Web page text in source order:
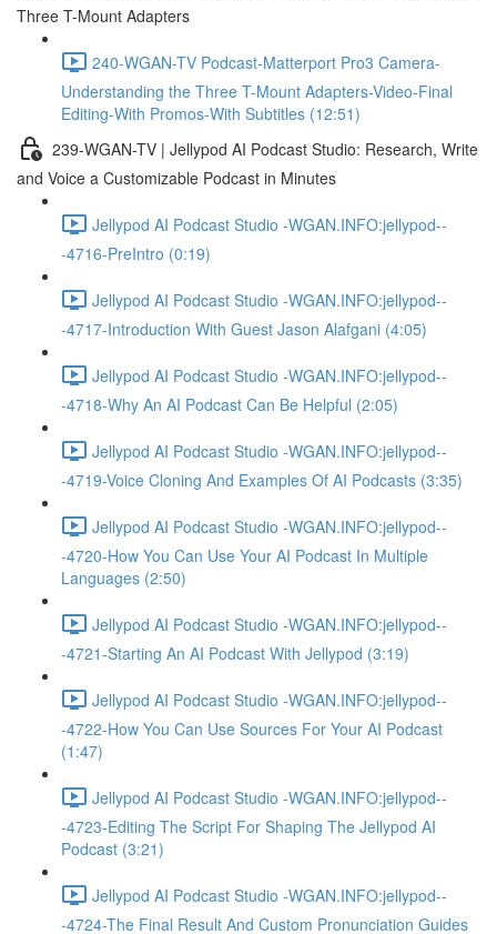
Three T-Mount Adapters
240-WGAN-TV Podcast-Matterport Pro3 Camera-
Understanding the Three T-Mount Adapters-Video-Final
Editing-With Promos-With Subtitles (12:51)
239-WGAN-TV | Jellypod AI Podcast Studio: Research, Write
and Voice a Customizable Podcast in Minutes
Jellypod AI Podcast Studio -WGAN.INFO:jellypod--
-4716-PreIntro (0:19)
Jellypod AI Podcast Studio -WGAN.INFO:jellypod--
-4717-Introduction With Guest Jason Alafgani (4:05)
Jellypod AI Podcast Studio -WGAN.INFO:jellypod--
-4718-Why An AI Podcast Can Be Helpful (2:05)
Jellypod AI Podcast Studio -WGAN.INFO:jellypod--
-4719-Voice Cloning And Examples Of AI Podcasts (3:35)
Jellypod AI Podcast Studio -WGAN.INFO:jellypod--
-4720-How You Can Use Your AI Podcast In Multiple
Languages (2:50)
Jellypod AI Podcast Studio -WGAN.INFO:jellypod--
-4721-Starting An AI Podcast With Jellypod (3:19)
Jellypod AI Podcast Studio -WGAN.INFO:jellypod--
-4722-How You Can Use Sources For Your AI Podcast
(1:47)
Jellypod AI Podcast Studio -WGAN.INFO:jellypod--
-4723-Editing The Script For Shaping The Jellypod AI
Podcast (3:21)
Jellypod AI Podcast Studio -WGAN.INFO:jellypod--
-4724-The Final Result And Custom Pronunciation Guides